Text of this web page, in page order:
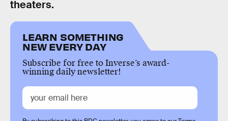
theaters.
LEARN SOMETHING
NEW EVERY DAY
Subscribe for free to Inverse’s award-
winning daily newsletter!